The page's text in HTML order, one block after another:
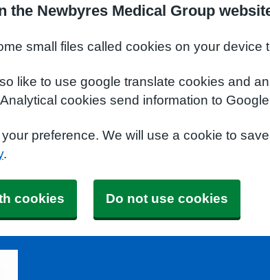
the Newbyres Medical Group
small files called cookies on your device
like to use google translate cookies and
cookies send information to
preference. We will use a cookie to
.
cookies Do not use cookies